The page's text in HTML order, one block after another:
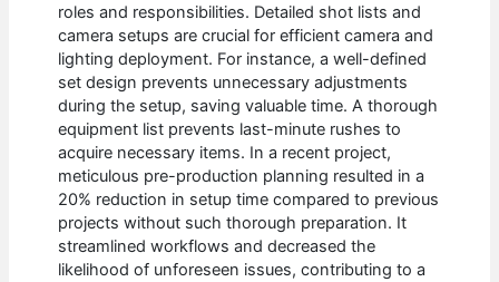
roles and responsibilities. Detailed shot lists and
camera setups are crucial for efficient camera and
lighting deployment. For instance, a well-defined
set design prevents unnecessary adjustments
during the setup, saving valuable time. A thorough
equipment list prevents last-minute rushes to
acquire necessary items. In a recent project,
meticulous pre-production planning resulted in a
20% reduction in setup time compared to previous
projects without such thorough preparation. It
streamlined workflows and decreased the
likelihood of unforeseen issues, contributing to a